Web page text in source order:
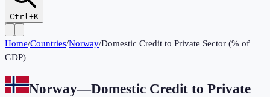
Ctrl+K
Home/Countries/Norway/Domestic Credit to Private Sector (% of
GDP)
Norway—Domestic Credit to Private